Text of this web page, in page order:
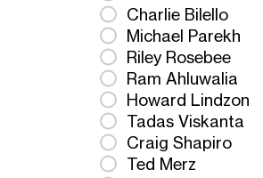
Charlie Bilello
Michael Parekh
Riley Rosebee
Ram Ahluwalia
Howard Lindzon
Tadas Viskanta
Craig Shapiro
Ted Merz